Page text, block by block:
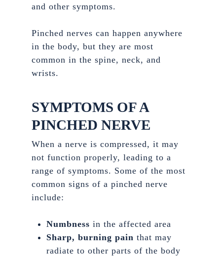
and other symptoms.
Pinched nerves can happen anywhere
in the body, but they are most
common in the spine, neck, and
wrists.
SYMPTOMS OF A
PINCHED NERVE
When a nerve is compressed, it may
not function properly, leading to a
range of symptoms. Some of the most
common signs of a pinched nerve
include:
Numbness in the affected area
Sharp, burning pain that may
radiate to other parts of the body